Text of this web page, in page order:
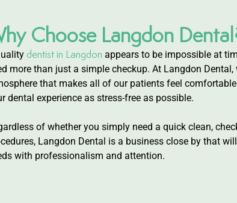
Choose Langdon
dentist in Langdon appears to be impossible at
more than just a simple checkup. At Langdon
that makes all of our patients feel
dental experience as stress-free as possible.
of whether you simply need a quick clean,
Langdon Dental is a business close by that
with professionalism and attention.